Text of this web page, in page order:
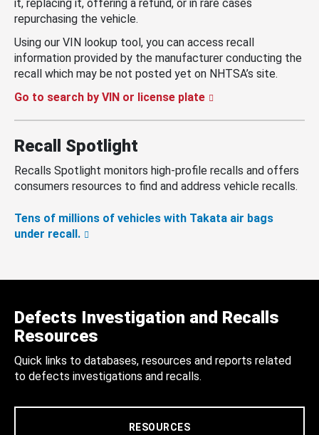
it, replacing it, offering a refund, or in rare cases
repurchasing the vehicle.
Using our VIN lookup tool, you can access recall
information provided by the manufacturer conducting the
recall which may be not posted yet on NHTSA’s site.
Go to search by VIN or license plate
Recall Spotlight
Recalls Spotlight monitors high-profile recalls and offers
consumers resources to find and address vehicle recalls.
Tens of millions of vehicles with Takata air bags
under recall.
Defects Investigation and Recalls
Resources
Quick links to databases, resources and reports related
to defects investigations and recalls.
RESOURCES